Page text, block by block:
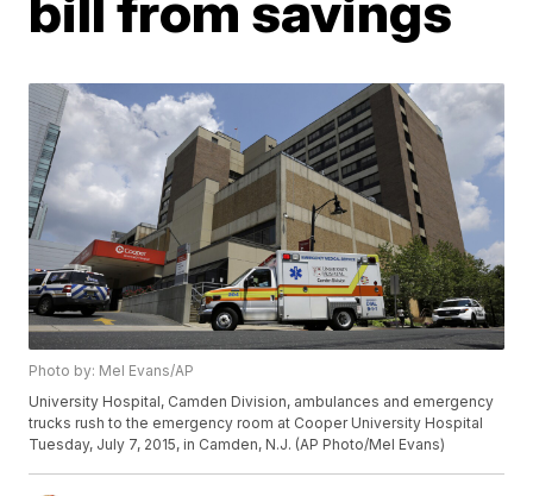
Photo by: Mel Evans/AP
University Hospital, Camden Division, ambulances and emergency
trucks rush to the emergency room at Cooper University Hospital
Tuesday, July 7, 2015, in Camden, N.J. (AP Photo/Mel Evans)